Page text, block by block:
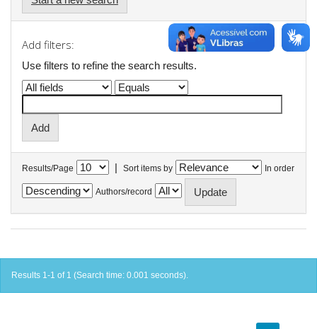
Add filters:
Use filters to refine the search results.
Results/Page | Sort items by In order
Authors/record
Results 1-1 of 1 (Search time: 0.001 seconds).